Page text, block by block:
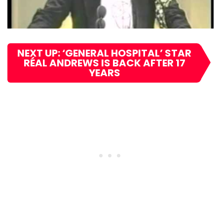
NEXT UP: ‘GENERAL HOSPITAL’ STAR
RÉAL ANDREWS IS BACK AFTER 17
YEARS